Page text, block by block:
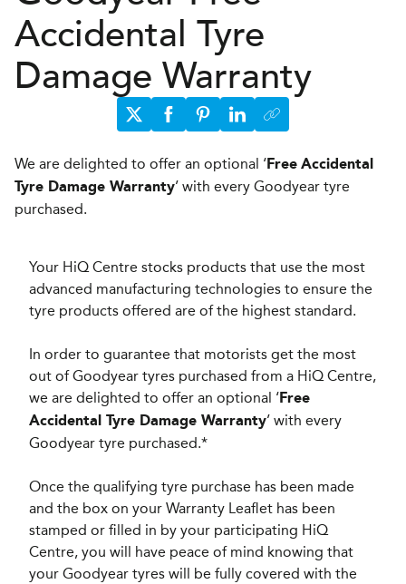
Accidental Tyre
Damage Warranty
We are delighted to offer an optional ‘Free Accidental
Tyre Damage Warranty’ with every Goodyear tyre
purchased.
Your HiQ Centre stocks products that use the most
advanced manufacturing technologies to ensure the
tyre products offered are of the highest standard.
In order to guarantee that motorists get the most
out of Goodyear tyres purchased from a HiQ Centre,
we are delighted to offer an optional ‘Free
Accidental Tyre Damage Warranty’ with every
Goodyear tyre purchased.*
Once the qualifying tyre purchase has been made
and the box on your Warranty Leaflet has been
stamped or filled in by your participating HiQ
Centre, you will have peace of mind knowing that
your Goodyear tyres will be fully covered with the